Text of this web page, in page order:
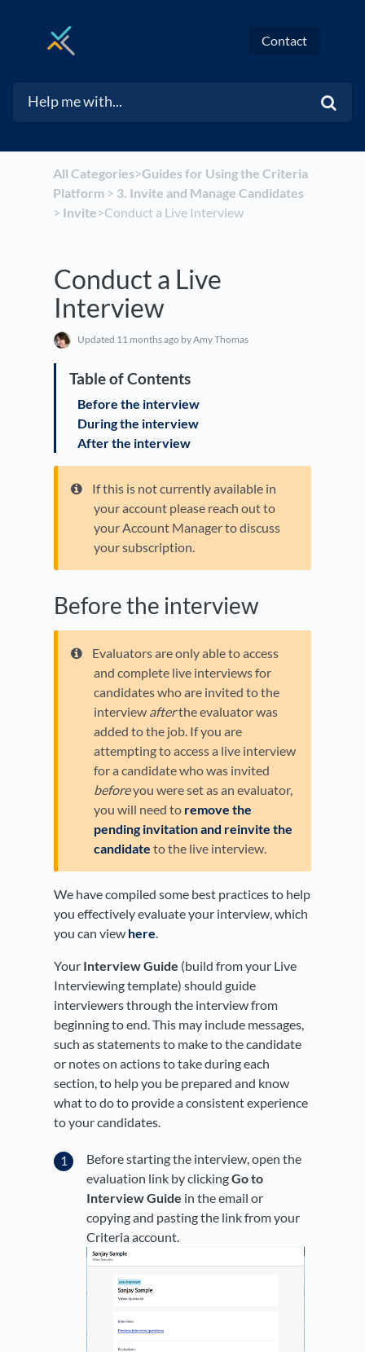
Contact
All Categories​>​​Guides for Using the Criteria
Platform​ > ​ ​3. Invite and Manage Candidates​
> ​ ​Invite​>​ Conduct a Live Interview
Conduct a Live
Interview
Updated 11 months ago by Amy Thomas
Before the interview
During the interview
After the interview
If this is not currently available in
your account please reach out to
your Account Manager to discuss
your subscription.
Before the interview
Evaluators are only able to access
and complete live interviews for
candidates who are invited to the
interview afterthe evaluator was
added to the job. If you are
attempting to access a live interview
for a candidate who was invited
beforeyou were set as an evaluator,
you will need to remove the
pending invitation and reinvite the
candidate to the live interview.
We have compiled some best practices to help
you effectively evaluate your interview, which
you can view here.
Your Interview Guide (build from your Live
Interviewing template) should guide
interviewers through the interview from
beginning to end. This may include messages,
such as statements to make to the candidate
or notes on actions to take during each
section, to help you be prepared and know
what to do to provide a consistent experience
to your candidates.
Before starting the interview, open the
evaluation link by clickingGo to
Interview Guide in the email or
copying and pasting the link from your
Criteria account.